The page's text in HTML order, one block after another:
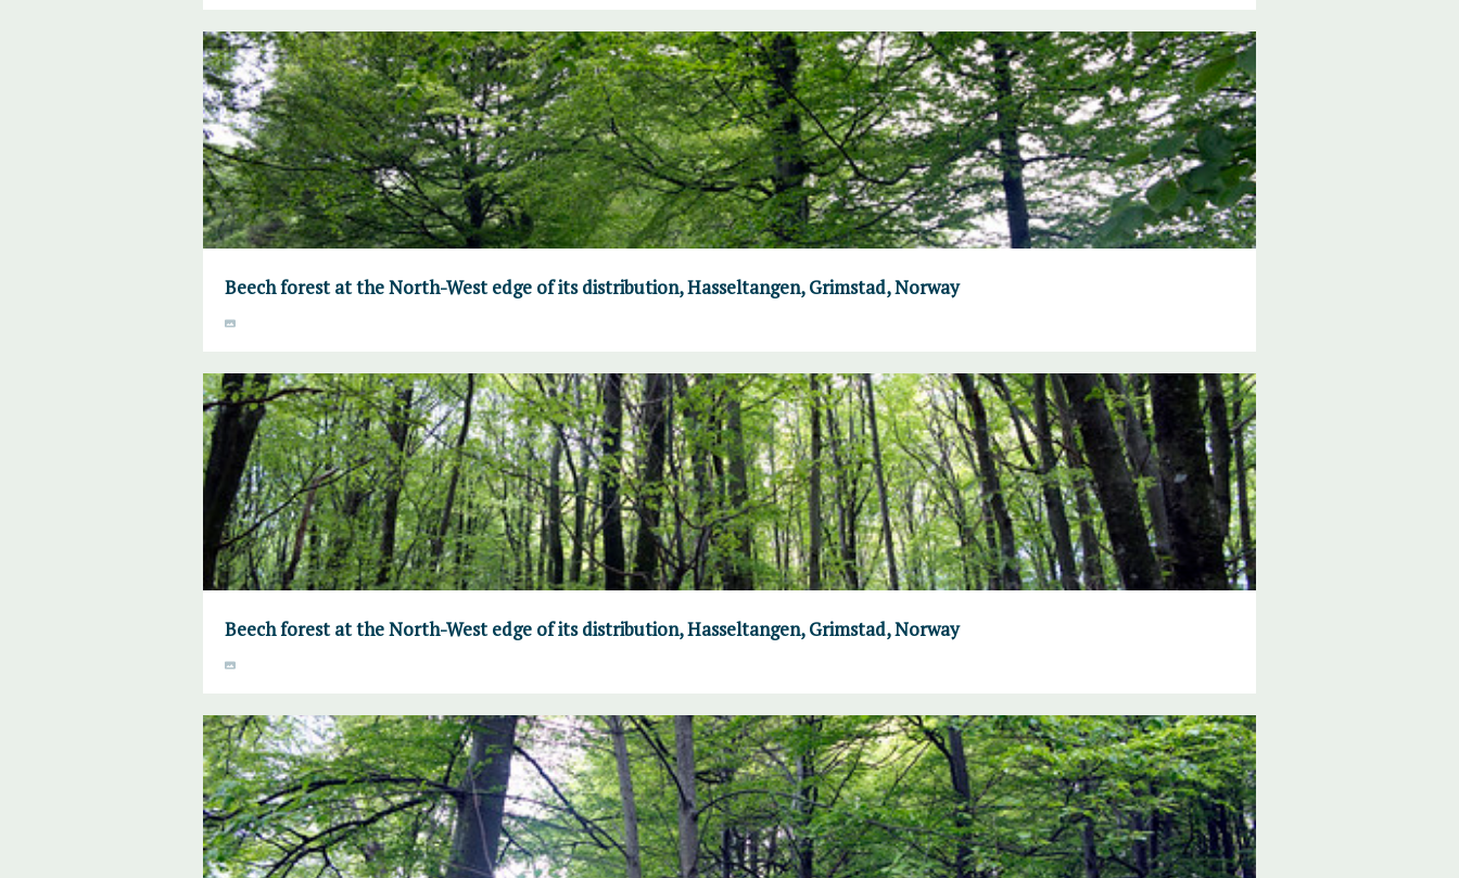
Beech forest at the North-West edge of its distribution, Hasseltangen, Grimstad, Norway
Beech forest at the North-West edge of its distribution, Hasseltangen, Grimstad, Norway